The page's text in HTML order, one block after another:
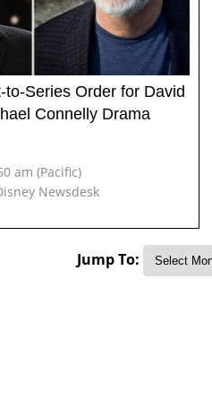
Series Order for David
Connelly Drama
am (Pacific)
Newsdesk
Jump To: